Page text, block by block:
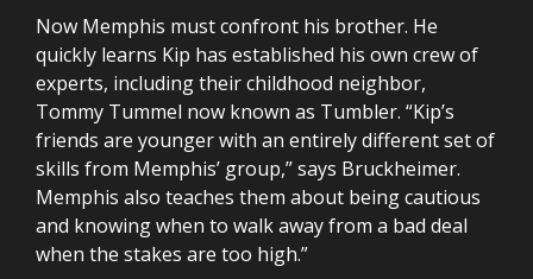
Now Memphis must confront his brother. He
quickly learns Kip has established his own crew of
experts, including their childhood neighbor,
Tommy Tummel now known as Tumbler. “Kip’s
friends are younger with an entirely different set of
skills from Memphis’ group,” says Bruckheimer.
Memphis also teaches them about being cautious
and knowing when to walk away from a bad deal
when the stakes are too high.”